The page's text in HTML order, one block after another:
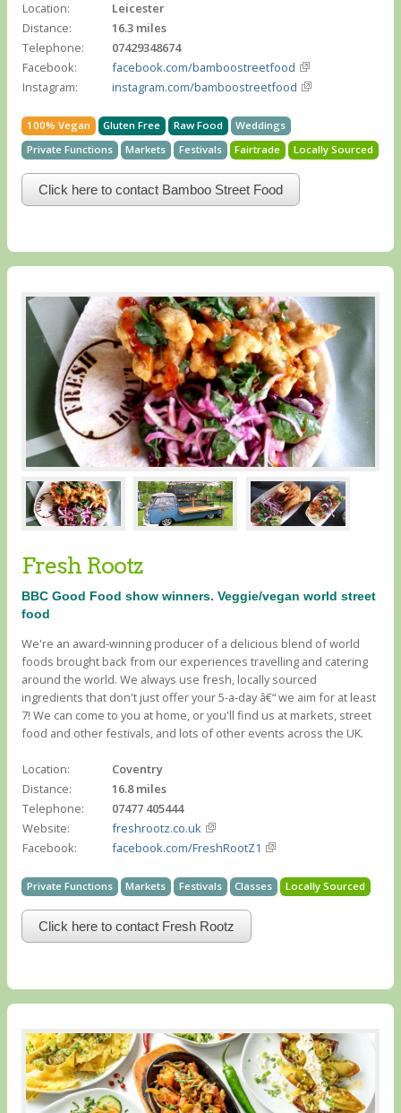
Location:
Leicester
Distance:
16.3 miles
Telephone:
07429348674
Facebook:
facebook.com/bamboostreetfood
Instagram:
instagram.com/bamboostreetfood
100% Vegan Gluten Free Raw Food
Weddings
Private Functions
Markets Festivals Fairtrade Locally Sourced
Click here to contact Bamboo Street Food
Fresh Rootz
BBC Good Food show winners. Veggie/vegan world street
food
We're an award-winning producer of a delicious blend of world
foods brought back from our experiences travelling and catering
around the world. We always use fresh, locally sourced
ingredients that don't just offer your 5-a-day â€“ we aim for at least
7! We can come to you at home, or you'll find us at markets, street
food and other festivals, and lots of other events across the UK.
Location:
Coventry
Distance:
16.8 miles
Telephone:
07477 405444
Website:
freshrootz.co.uk
Facebook:
facebook.com/FreshRootZ1
Private Functions Markets Festivals Classes Locally Sourced
Click here to contact Fresh Rootz